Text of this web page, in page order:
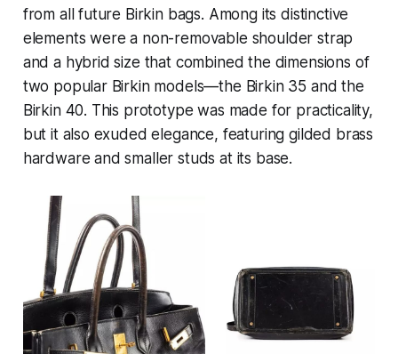
from all future Birkin bags. Among its distinctive
elements were a non-removable shoulder strap
and a hybrid size that combined the dimensions of
two popular Birkin models—the Birkin 35 and the
Birkin 40. This prototype was made for practicality,
but it also exuded elegance, featuring gilded brass
hardware and smaller studs at its base.